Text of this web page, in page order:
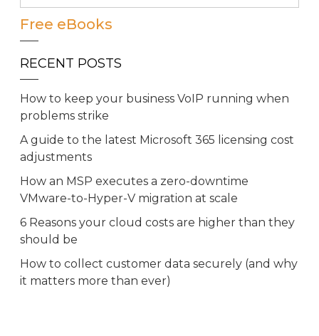
Free eBooks
RECENT POSTS
How to keep your business VoIP running when
problems strike
A guide to the latest Microsoft 365 licensing cost
adjustments
How an MSP executes a zero-downtime
VMware-to-Hyper-V migration at scale
6 Reasons your cloud costs are higher than they
should be
How to collect customer data securely (and why
it matters more than ever)